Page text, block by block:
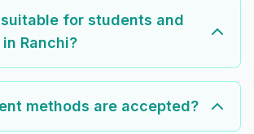
for students and
Ranchi?
methods are accepted?